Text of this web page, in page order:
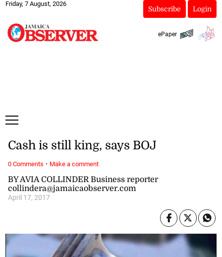
Friday, 7 August, 2026
Subscribe Login
ePaper
BY AVIA COLLINDER Business reporter
collindera@jamaicaobserver.com
April 17, 2017
Cash is still king, says BOJ
0 Comments · Make a comment